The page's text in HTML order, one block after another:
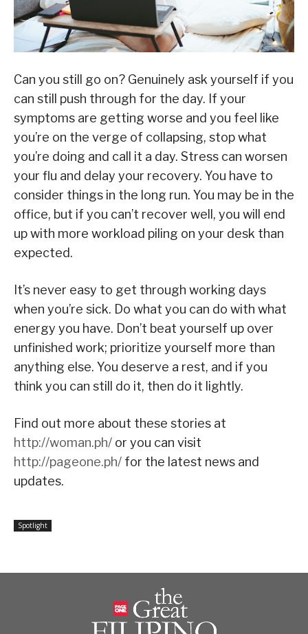
Can you still go on? Genuinely ask yourself if you
can still push through for the day. If your
symptoms are getting worse and you feel like
you’re on the verge of collapsing, stop what
you’re doing and call it a day. Stress can worsen
your flu and delay your recovery. You have to
consider things in the long run. You may be in the
office, but if you can’t recover well, you will end
up with more workload piling on your desk than
expected.
It’s never easy to get through working days
when you’re sick. Do what you can do with what
energy you have. Don’t beat yourself up over
unfinished work; prioritize yourself more than
anything else. You deserve a rest, and if you
think you can still do it, then do it lightly.
Find out more about these stories at
http://woman.ph/ or you can visit
http://pageone.ph/ for the latest news and
updates.
Spotlight